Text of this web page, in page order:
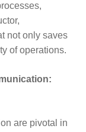
not only saves
of operations.
are pivotal in